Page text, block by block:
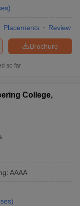
)
Placements Review
Brochure
so far
College,
: AAAA
)